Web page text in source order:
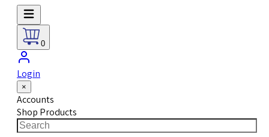
0
Login
×
Accounts
Shop Products